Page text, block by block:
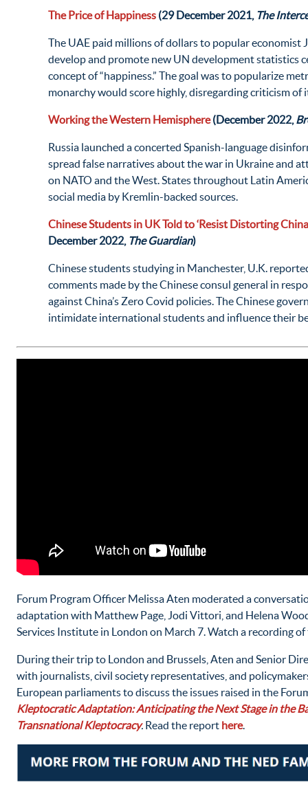
The Price of Happiness (29 December 2021, The
The UAE paid millions of dollars to popular economist
develop and promote new UN development statistics
concept of “happiness.” The goal was to popularize
monarchy would score highly, disregarding criticism of
Working the Western Hemisphere(December 2022,
Russia launched a concerted Spanish-language
spread false narratives about the war in Ukraine and
on NATO and the West. States throughout Latin
social media by Kremlin-backed sources.
Chinese Students in UK Told to ‘Resist Distorting
December 2022, The Guardian)
Chinese students studying in Manchester, U.K.
comments made by the Chinese consul general in
against China’s Zero Covid policies. The Chinese
intimidate international students and influence their
Forum Program Officer Melissa Aten moderated a
adaptation with Matthew Page, Jodi Vittori, and Helena
Services Institute in London on March 7. Watch a recording
During their trip to London and Brussels, Aten and Senior
with journalists, civil society representatives, and
European parliaments to discuss the issues raised in the
Kleptocratic Adaptation: Anticipating the Next Stage in the
Transnational Kleptocracy. Read the report here.